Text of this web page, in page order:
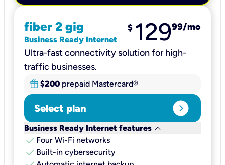
fiber 2 gig
Business Ready Internet
$ 12999/mo
Ultra-fast connectivity solution for high-
traffic businesses.
$200 prepaid Mastercard®
Select plan expand_circle_right
Business Ready Internet features keyboard_arrow_down
check Four Wi-Fi networks
check Built-in cybersecurity​